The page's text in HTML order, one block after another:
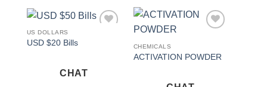
US DOLLARS
USD $20 Bills
CHAT
CHEMICALS
ACTIVATION POWDER